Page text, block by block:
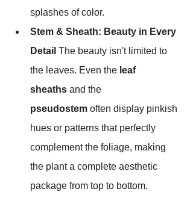
splashes of color.
Stem & Sheath: Beauty in Every
Detail The beauty isn't limited to
the leaves. Even the leaf
sheaths and the
pseudostem often display pinkish
hues or patterns that perfectly
complement the foliage, making
the plant a complete aesthetic
package from top to bottom.